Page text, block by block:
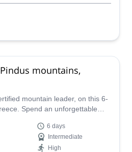
mountains,
mountain leader, on this 6-
Spend an unforgettable
6 days
Intermediate
High